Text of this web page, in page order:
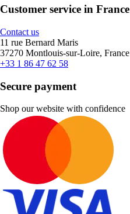
Customer service in France
Contact us
11 rue Bernard Maris
37270 Montlouis-sur-Loire, France
+33 1 86 47 62 58
Secure payment
Shop our website with confidence